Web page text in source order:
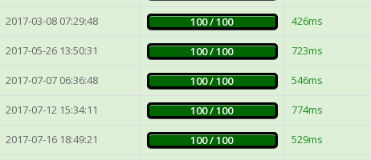
2017-03-08 07:29:48 100 / 100 426ms
2017-05-26 13:50:31 100 / 100 723ms
2017-07-07 06:36:48 100 / 100 546ms
2017-07-12 15:34:11 100 / 100 774ms
2017-07-16 18:49:21 100 / 100 529ms